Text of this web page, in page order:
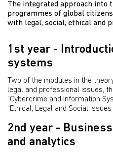
The integrated approach into
programmes of global
with legal, social, ethical and
1st year -
systems
Two of the modules in the
legal and professional issues,
“Cybercrime and Information
“Ethical, Legal and Social
2nd year -
and analytics